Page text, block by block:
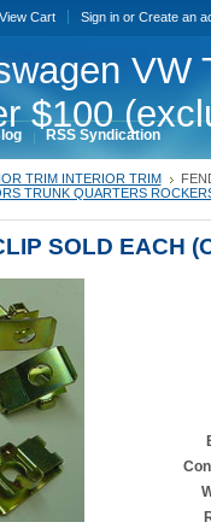
View Cart Sign inor Create an
VW
$100
RSS Syndication
TRIM INTERIOR TRIM
TRUNK QUARTERS
SOLD EACH